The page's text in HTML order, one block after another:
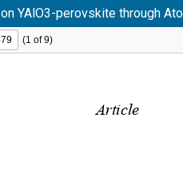
YAlO3-perovskite through